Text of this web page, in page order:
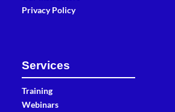
Privacy Policy
Services
Training
Webinars